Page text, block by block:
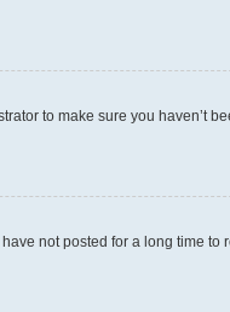
to make sure you haven’t
not posted for a long time to